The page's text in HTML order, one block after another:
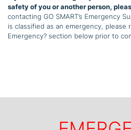
safety of you or another person,
contacting GO SMART’s Emergency
is classified as an emergency, please
Emergency? section below prior to